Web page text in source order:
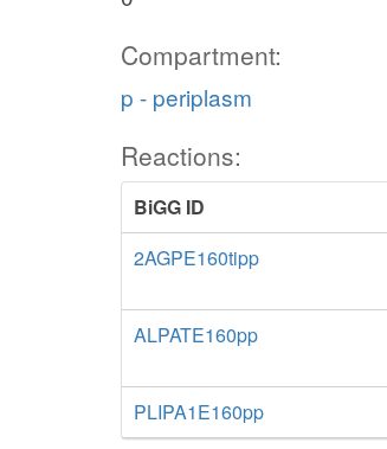
Compartment:
p - periplasm
Reactions:
BiGG ID
2AGPE160tipp
ALPATE160pp
PLIPA1E160pp